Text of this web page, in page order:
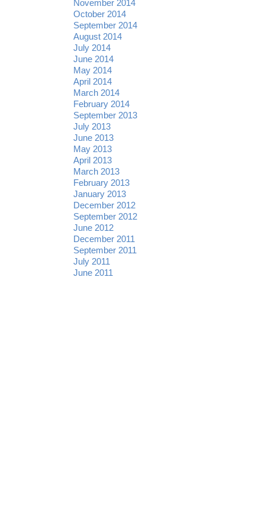
November 2014
October 2014
September 2014
August 2014
July 2014
June 2014
May 2014
April 2014
March 2014
February 2014
September 2013
July 2013
June 2013
May 2013
April 2013
March 2013
February 2013
January 2013
December 2012
September 2012
June 2012
December 2011
September 2011
July 2011
June 2011